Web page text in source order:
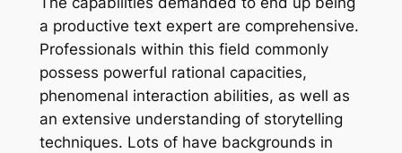
a productive text expert are comprehensive.
Professionals within this field commonly
possess powerful rational capacities,
phenomenal interaction abilities, as well as
an extensive understanding of storytelling
techniques. Lots of have backgrounds in